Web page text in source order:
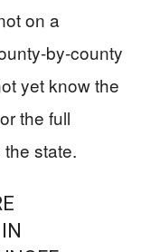
on a
by-county
yet know the
the full
state.